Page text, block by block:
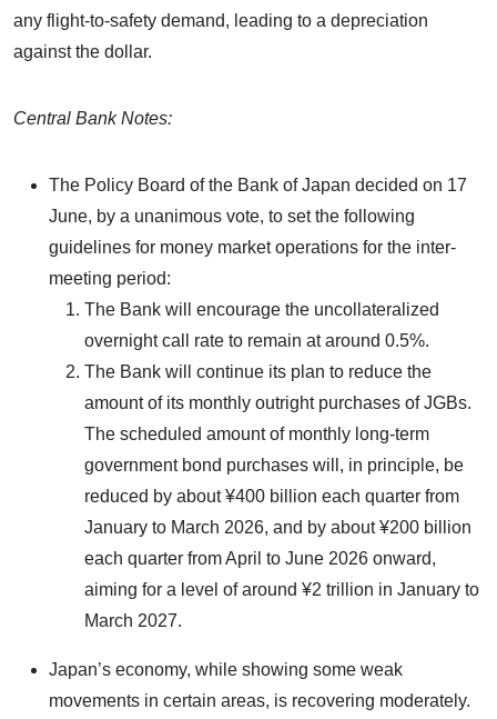
any flight-to-safety demand, leading to a depreciation
against the dollar.
Central Bank Notes:
The Policy Board of the Bank of Japan decided on 17
June, by a unanimous vote, to set the following
guidelines for money market operations for the inter-
meeting period:
The Bank will encourage the uncollateralized
overnight call rate to remain at around 0.5%.
The Bank will continue its plan to reduce the
amount of its monthly outright purchases of JGBs.
The scheduled amount of monthly long-term
government bond purchases will, in principle, be
reduced by about ¥400 billion each quarter from
January to March 2026, and by about ¥200 billion
each quarter from April to June 2026 onward,
aiming for a level of around ¥2 trillion in January to
March 2027.
Japan’s economy, while showing some weak
movements in certain areas, is recovering moderately.